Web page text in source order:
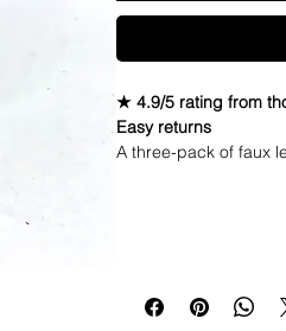
★ 4.9/5 rating from
Easy returns
A three-pack of faux
same condition you